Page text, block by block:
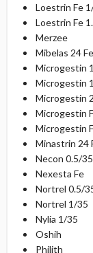
Loestrin Fe
Loestrin Fe
Merzee
Mibelas 24 Fe
Microgestin
Microgestin
Microgestin
Microgestin
Microgestin
Minastrin 24
Necon 0.5/35
Nexesta Fe
Nortrel 0.5/
Nortrel 1/35
Nylia 1/35
Oshih
Philith